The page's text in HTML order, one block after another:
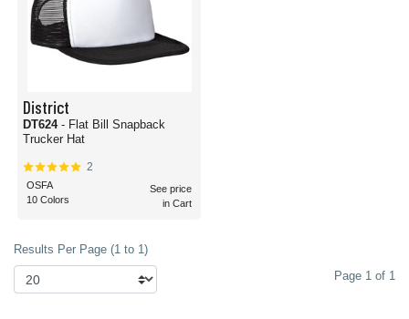
District
DT624 - Flat Bill Snapback
Trucker Hat
2
OSFA
10 Colors
See price
in Cart
Results Per Page (1 to 1)
Page 1 of 1